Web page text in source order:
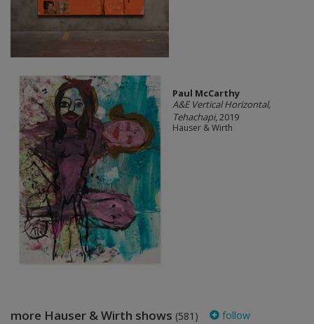
Paul McCarthy
A&E Vertical Horizontal,
Tehachapi, 2019
Hauser & Wirth
more Hauser & Wirth shows (581) follow